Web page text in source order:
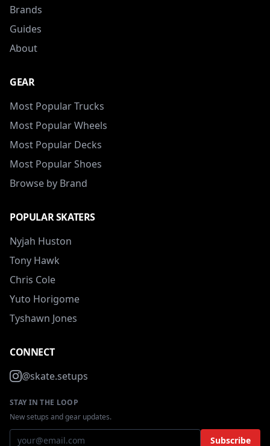
Brands
Guides
About
GEAR
Most Popular Trucks
Most Popular Wheels
Most Popular Decks
Most Popular Shoes
Browse by Brand
POPULAR SKATERS
Nyjah Huston
Tony Hawk
Chris Cole
Yuto Horigome
Tyshawn Jones
CONNECT
@skate.setups
STAY IN THE LOOP
New setups and gear updates.
Subscribe